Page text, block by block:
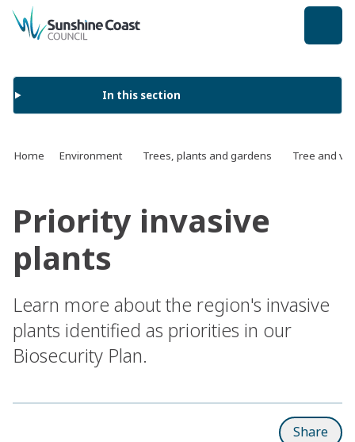
back to top
In this section
Home Environment Trees, plants and gardens Tree and
Priority invasive
plants
Learn more about the region's invasive
plants identified as priorities in our
Biosecurity Plan.
Share